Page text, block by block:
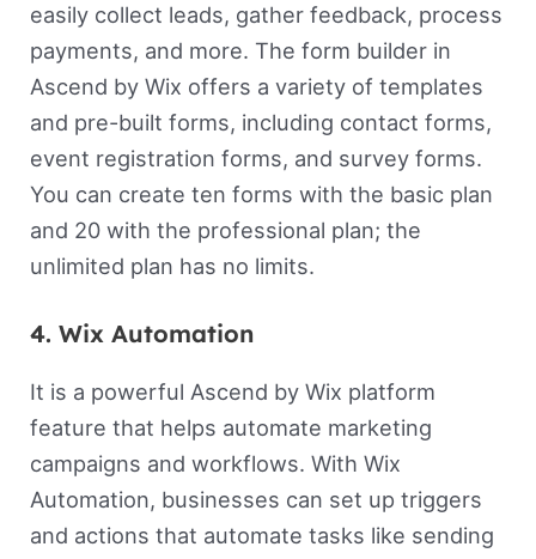
easily collect leads, gather feedback, process
payments, and more. The form builder in
Ascend by Wix offers a variety of templates
and pre-built forms, including contact forms,
event registration forms, and survey forms.
You can create ten forms with the basic plan
and 20 with the professional plan; the
unlimited plan has no limits.
4. Wix Automation
It is a powerful Ascend by Wix platform
feature that helps automate marketing
campaigns and workflows. With Wix
Automation, businesses can set up triggers
and actions that automate tasks like sending